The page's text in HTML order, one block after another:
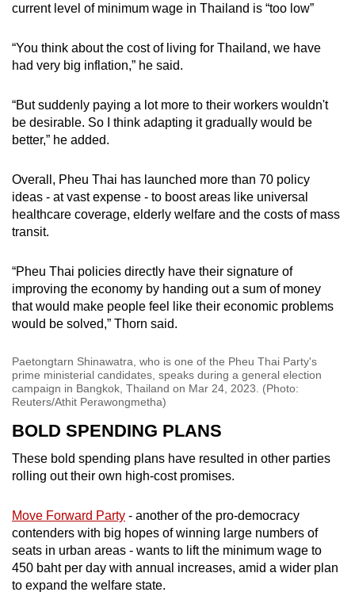
current level of minimum wage in Thailand is “too low”
“You think about the cost of living for Thailand, we have
had very big inflation,” he said.
“But suddenly paying a lot more to their workers wouldn't
be desirable. So I think adapting it gradually would be
better,” he added.
Overall, Pheu Thai has launched more than 70 policy
ideas - at vast expense - to boost areas like universal
healthcare coverage, elderly welfare and the costs of mass
transit.
“Pheu Thai policies directly have their signature of
improving the economy by handing out a sum of money
that would make people feel like their economic problems
would be solved,” Thorn said.
Paetongtarn Shinawatra, who is one of the Pheu Thai Party's
prime ministerial candidates, speaks during a general election
campaign in Bangkok, Thailand on Mar 24, 2023. (Photo:
Reuters/Athit Perawongmetha)
BOLD SPENDING PLANS
These bold spending plans have resulted in other parties
rolling out their own high-cost promises.
Move Forward Party - another of the pro-democracy
contenders with big hopes of winning large numbers of
seats in urban areas - wants to lift the minimum wage to
450 baht per day with annual increases, amid a wider plan
to expand the welfare state.